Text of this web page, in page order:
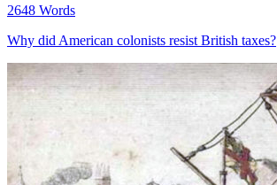
2648 Words
Why did American colonists resist British taxes?